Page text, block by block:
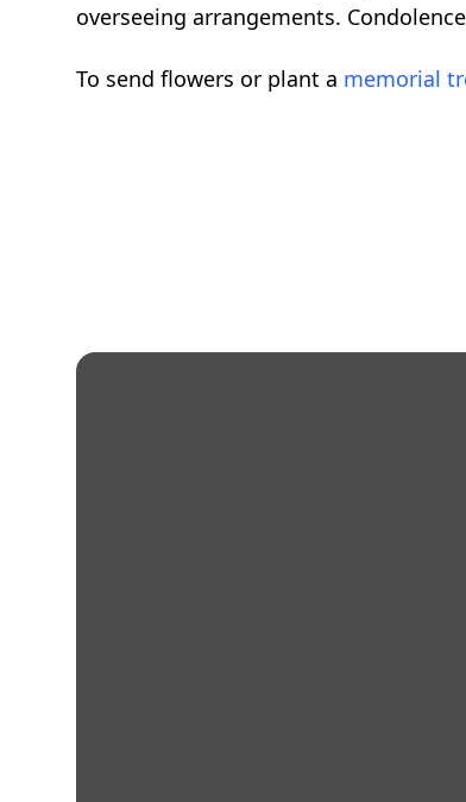
overseeing arrangements.
To send flowers or plant a memorial